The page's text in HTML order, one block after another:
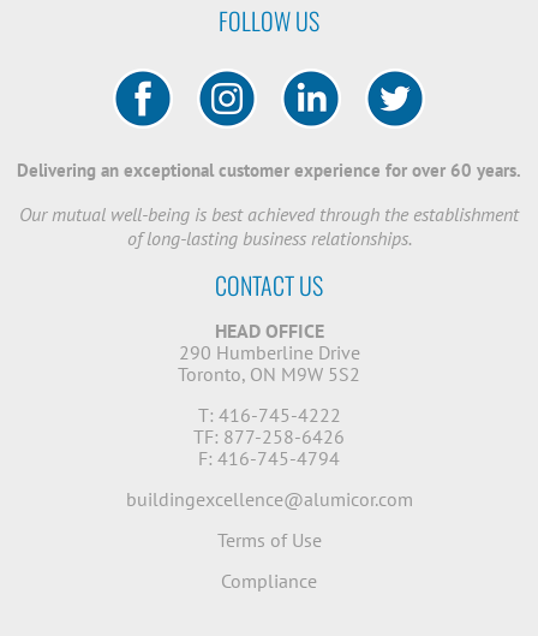
FOLLOW US
Delivering an exceptional customer experience for over 60 years.
Our mutual well-being is best achieved through the establishment
of long-lasting business relationships.
CONTACT US
HEAD OFFICE
290 Humberline Drive
Toronto, ON M9W 5S2
T: 416-745-4222
TF: 877-258-6426
F: 416-745-4794
buildingexcellence@alumicor.com
Terms of Use
Compliance